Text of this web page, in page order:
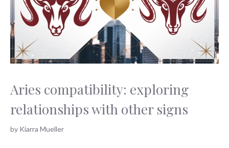
Aries compatibility: exploring
relationships with other signs
by Kiarra Mueller